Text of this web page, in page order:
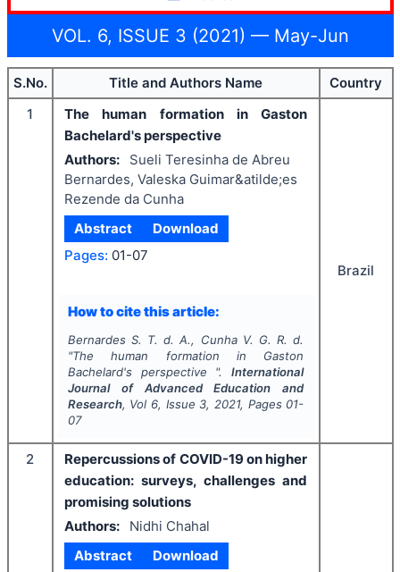
VOL. 6, ISSUE 3 (2021) — May-Jun
S.No. Title and Authors Name
Country
1
The human formation in Gaston
Bachelard's perspective
Authors:
Sueli Teresinha de Abreu
Bernardes, Valeska Guimar&atilde;es
Rezende da Cunha
Abstract
Download
Pages: 01-07
How to cite this article:
Bernardes S. T. d. A., Cunha V. G. R. d.
"The human formation in Gaston
Bachelard's perspective ".International
Journal of Advanced Education and
Research, Vol 6, Issue 3, 2021, Pages 01-
07
Brazil
2
Repercussions of COVID-19 on higher
education: surveys, challenges and
promising solutions
Authors:
Nidhi Chahal
Abstract
Download